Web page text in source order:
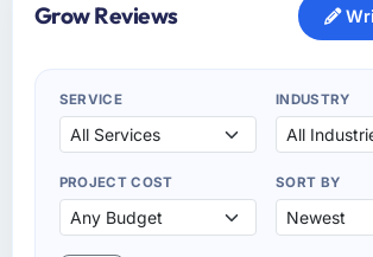
Grow Reviews
SERVICE INDUSTRY
PROJECT COST SORT BY